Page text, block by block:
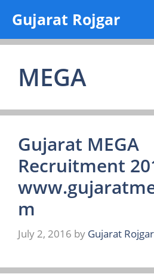
content
Gujarat Rojgar
MEGA
Gujarat MEGA
Recruitment
m
July 2, 2016 by Gujarat Rojgar